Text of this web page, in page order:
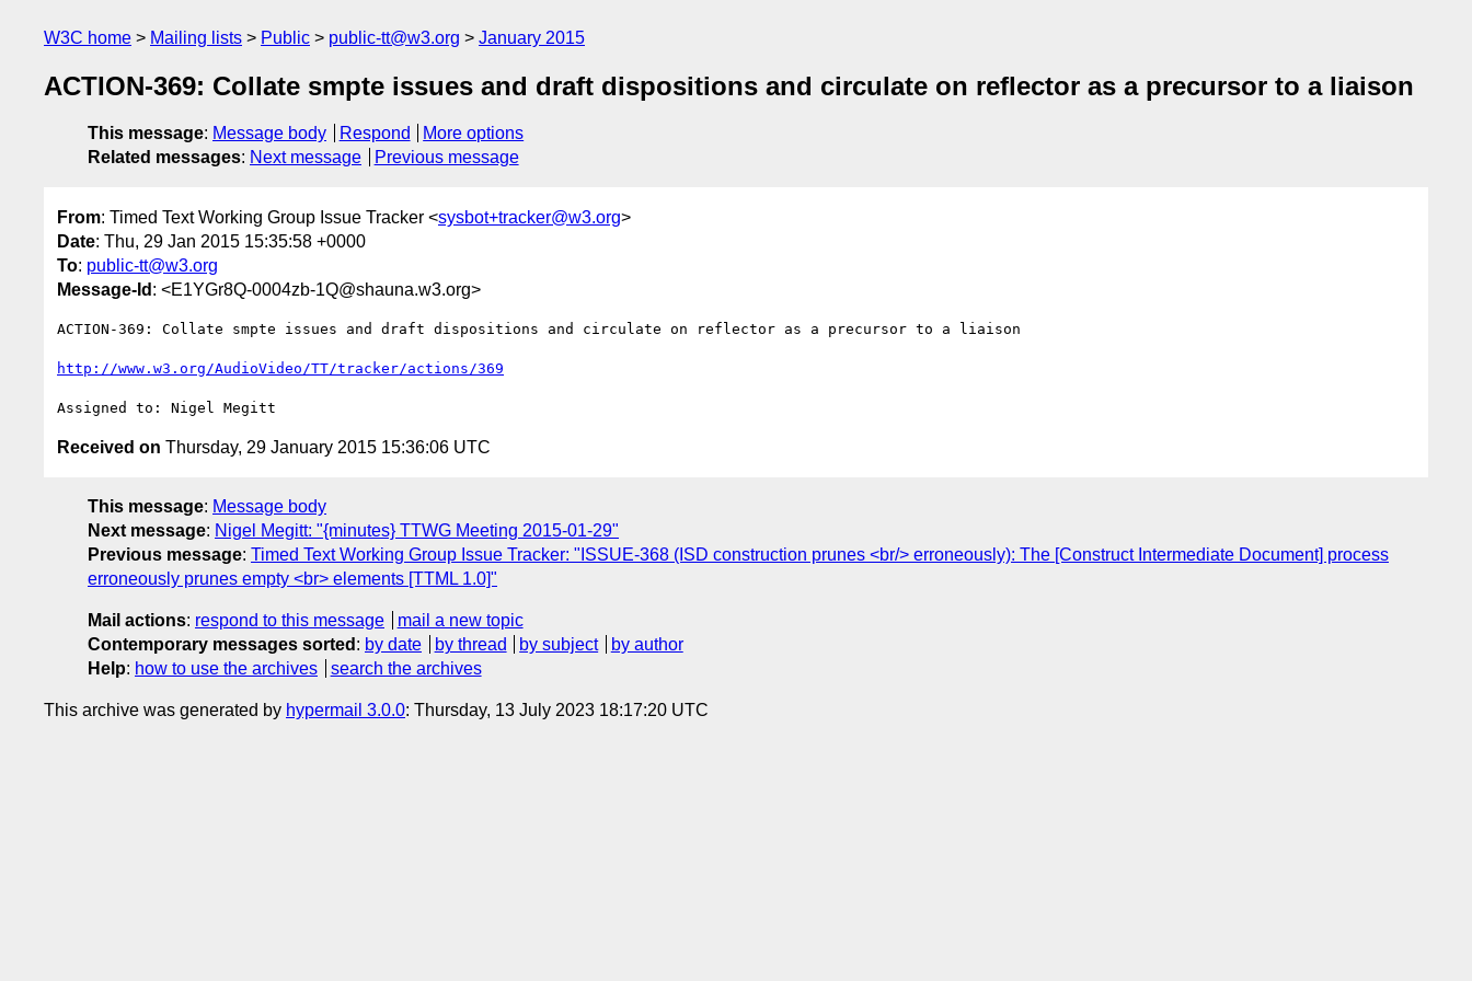
W3C home Mailing lists Public public-tt@w3.org January 2015
ACTION-369: Collate smpte issues and draft dispositions and circulate on reflector as a precursor to a liaison
This message: Message body Respond
More options
Related messages: Next message Previous message
From: Timed Text Working Group Issue Tracker <sysbot+tracker@w3.org>
Date: Thu, 29 Jan 2015 15:35:58 +0000
To: public-tt@w3.org
Message-Id : <E1YGr8Q-0004zb-1Q@shauna.w3.org>
ACTION-369: Collate smpte issues and draft dispositions and circulate on reflector as a precursor to a liaison
http://www.w3.org/AudioVideo/TT/tracker/actions/369
Received on Thursday, 29 January 2015 15:36:06 UTC
This message: Message body
Next message: Nigel Megitt: "{minutes} TTWG Meeting 2015-01-29"
Previous message: Timed Text Working Group Issue Tracker: "ISSUE-368 (ISD construction prunes <br/> erroneously): The [Construct Intermediate Document] process
erroneously prunes empty <br> elements [TTML 1.0]"
Mail actions: respond to this message
mail a new topic
Contemporary messages sorted : by date by thread by subject
by author
Help: how to use the archives search the archives
This archive was generated by hypermail 3.0.0: Thursday, 13 July 2023 18:17:20 UTC